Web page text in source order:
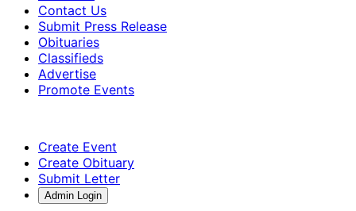
Contact Us
Submit Press Release
Obituaries
Classifieds
Advertise
Promote Events
Create Event
Create Obituary
Submit Letter
Admin Login